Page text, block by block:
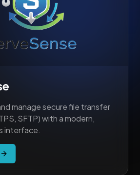
manage secure file transfer
SFTP) with a modern,
interface.